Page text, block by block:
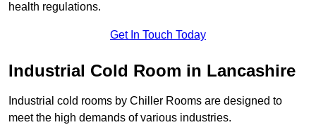
health regulations.
Get In Touch Today
Industrial Cold Room in Lancashire
Industrial cold rooms by Chiller Rooms are designed to
meet the high demands of various industries.